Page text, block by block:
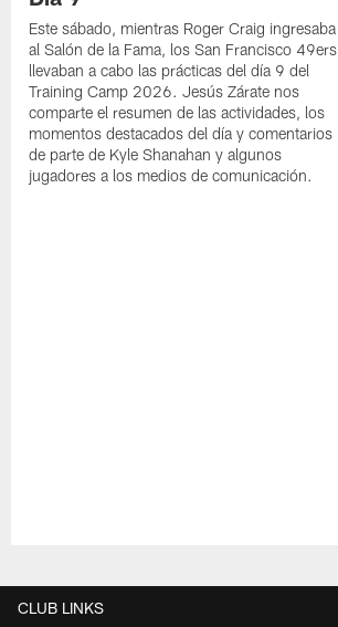
Este sábado, mientras Roger Craig ingresaba
al Salón de la Fama, los San Francisco 49ers
llevaban a cabo las prácticas del día 9 del
Training Camp 2026. Jesús Zárate nos
comparte el resumen de las actividades, los
momentos destacados del día y comentarios
de parte de Kyle Shanahan y algunos
jugadores a los medios de comunicación.
CLUB LINKS